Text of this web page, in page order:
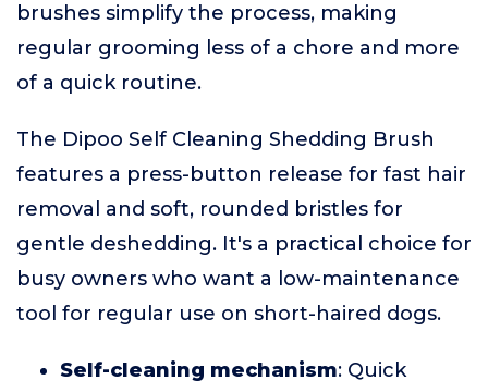
brushes simplify the process, making
regular grooming less of a chore and more
of a quick routine.
The Dipoo Self Cleaning Shedding Brush
features a press-button release for fast hair
removal and soft, rounded bristles for
gentle deshedding. It's a practical choice for
busy owners who want a low-maintenance
tool for regular use on short-haired dogs.
Self-cleaning mechanism: Quick